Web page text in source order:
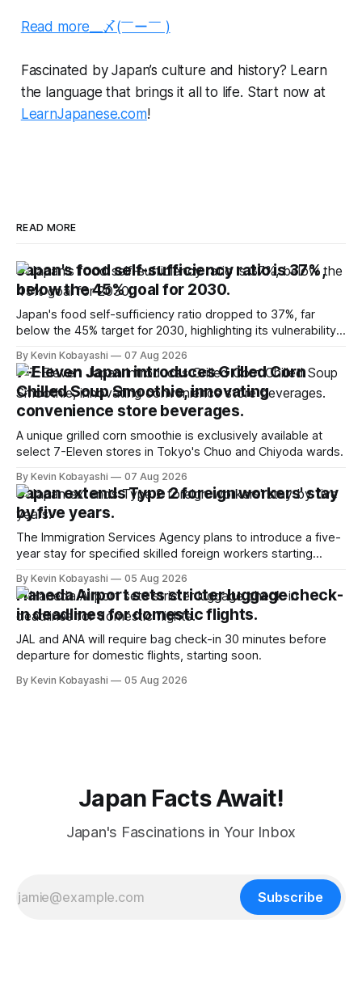
Read more__〆(￣ー￣ )
Fascinated by Japan’s culture and history? Learn
the language that brings it all to life. Start now at
LearnJapanese.com!
READ MORE
Japan's food self-sufficiency ratio is 37%,
below the 45% goal for 2030.
Japan's food self-sufficiency ratio dropped to 37%, far
below the 45% target for 2030, highlighting its vulnerability
By Kevin Kobayashi 07 Aug 2026
7-Eleven Japan introduces Grilled Corn
Chilled Soup Smoothie, innovating
convenience store beverages.
A unique grilled corn smoothie is exclusively available at
select 7-Eleven stores in Tokyo's Chuo and Chiyoda wards.
By Kevin Kobayashi 07 Aug 2026
Japan extends Type 2 foreign workers' stay
by five years.
The Immigration Services Agency plans to introduce a five-
year stay for specified skilled foreign workers starting
By Kevin Kobayashi 05 Aug 2026
Haneda Airport sets stricter luggage check-
in deadlines for domestic flights.
JAL and ANA will require bag check-in 30 minutes before
departure for domestic flights, starting soon.
By Kevin Kobayashi 05 Aug 2026
Japan Facts Await!
Japan's Fascinations in Your Inbox
Subscribe